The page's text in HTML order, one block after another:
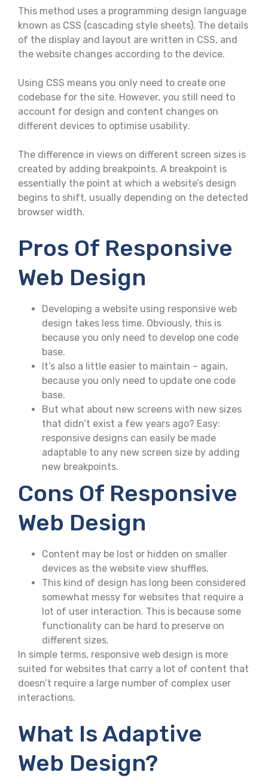
This method uses a programming design language
known as CSS (cascading style sheets). The details
of the display and layout are written in CSS, and
the website changes according to the device.
Using CSS means you only need to create one
codebase for the site. However, you still need to
account for design and content changes on
different devices to optimise usability.
The difference in views on different screen sizes is
created by adding breakpoints. A breakpoint is
essentially the point at which a website’s design
begins to shift, usually depending on the detected
browser width.
Pros Of Responsive
Web Design
Developing a website using responsive web
design takes less time. Obviously, this is
because you only need to develop one code
base.
It’s also a little easier to maintain – again,
because you only need to update one code
base.
But what about new screens with new sizes
that didn’t exist a few years ago? Easy:
responsive designs can easily be made
adaptable to any new screen size by adding
new breakpoints.
Cons Of Responsive
Web Design
Content may be lost or hidden on smaller
devices as the website view shuffles.
This kind of design has long been considered
somewhat messy for websites that require a
lot of user interaction. This is because some
functionality can be hard to preserve on
different sizes.
In simple terms, responsive web design is more
suited for websites that carry a lot of content that
doesn’t require a large number of complex user
interactions.
What Is Adaptive
Web Design?